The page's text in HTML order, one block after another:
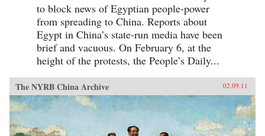
to block news of Egyptian people-power
from spreading to China. Reports about
Egypt in China’s state-run media have been
brief and vacuous. On February 6, at the
height of the protests, the People’s Daily...
The NYRB China Archive 02.09.11